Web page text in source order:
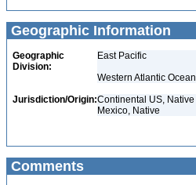
Geographic Information
Geographic
Division:
East Pacific
Western Atlantic Ocean
Jurisdiction/Origin:Continental US, Native
Mexico, Native
Comments